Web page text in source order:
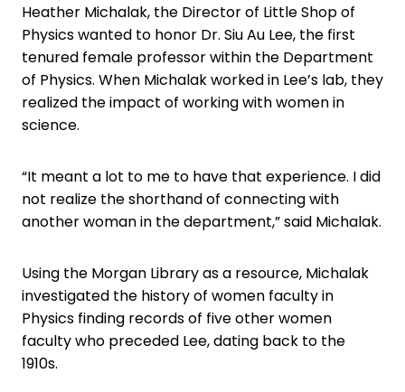
Heather Michalak, the Director of Little Shop of
Physics wanted to honor Dr. Siu Au Lee, the first
tenured female professor within the Department
of Physics. When Michalak worked in Lee’s lab, they
realized the impact of working with women in
science.
“It meant a lot to me to have that experience. I did
not realize the shorthand of connecting with
another woman in the department,” said Michalak.
Using the Morgan Library as a resource, Michalak
investigated the history of women faculty in
Physics finding records of five other women
faculty who preceded Lee, dating back to the
1910s.